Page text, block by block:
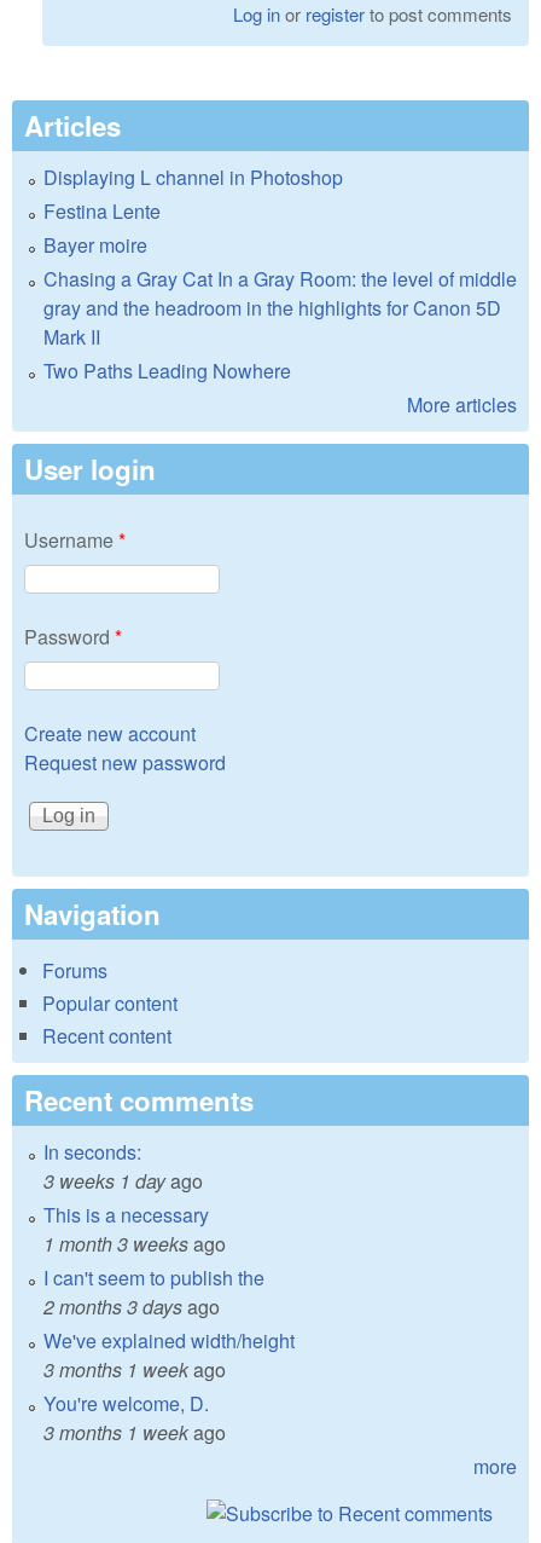
Log inor registerto post comments
Articles
Displaying L channel in Photoshop
Festina Lente
Bayer moire
Chasing a Gray Cat In a Gray Room: the level of middle
gray and the headroom in the highlights for Canon 5D
Mark II
Two Paths Leading Nowhere
More articles
User login
Username*
Password *
Create new account
Request new password
Navigation
Forums
Popular content
Recent content
Recent comments
In seconds:
3 weeks 1 dayago
This is a necessary
1 month 3 weeksago
I can't seem to publish the
2 months 3 daysago
We've explained width/height
3 months 1 weekago
You're welcome, D.
3 months 1 weekago
more